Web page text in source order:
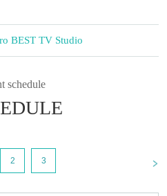
BEST TV Studio
schedule
2 3